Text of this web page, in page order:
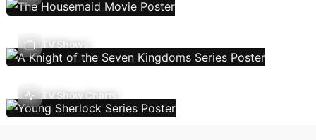
TV Shows
TV Show Charts